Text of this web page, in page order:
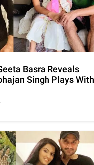
Basra Reveals
Singh Plays With